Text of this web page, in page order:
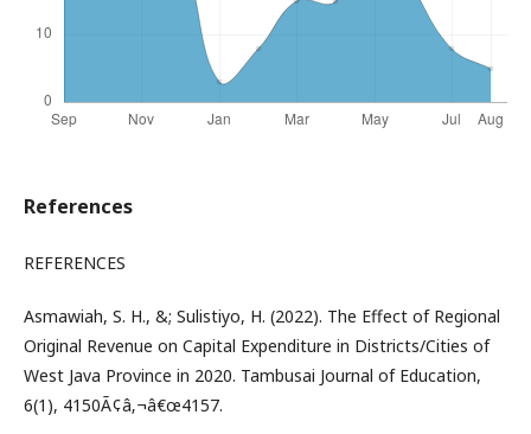
References
REFERENCES
Asmawiah, S. H., &; Sulistiyo, H. (2022). The Effect of Regional
Original Revenue on Capital Expenditure in Districts/Cities of
West Java Province in 2020. Tambusai Journal of Education,
6(1), 4150Ã¢â‚¬â€œ4157.